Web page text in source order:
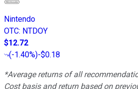
Nintendo
OTC: NTDOY
$12.72
(-1.40%)-$0.18
*Average returns of all
Cost basis and return based on